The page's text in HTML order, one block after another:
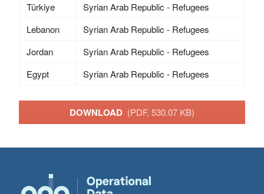
Türkiye
Syrian Arab Republic - Refugees
Lebanon
Syrian Arab Republic - Refugees
Jordan
Syrian Arab Republic - Refugees
Egypt
Syrian Arab Republic - Refugees
DOWNLOAD (PDF, 530.07 KB)